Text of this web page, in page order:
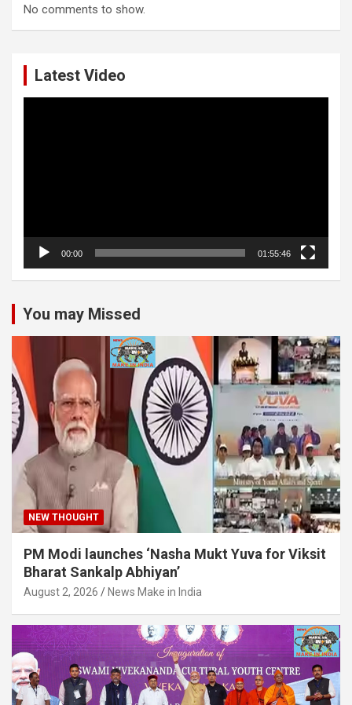
No comments to show.
Latest Video
00:00 01:55:46
You may Missed
NEW THOUGHT
PM Modi launches ‘Nasha Mukt Yuva for Viksit
Bharat Sankalp Abhiyan’
August 2, 2026 News Make in India